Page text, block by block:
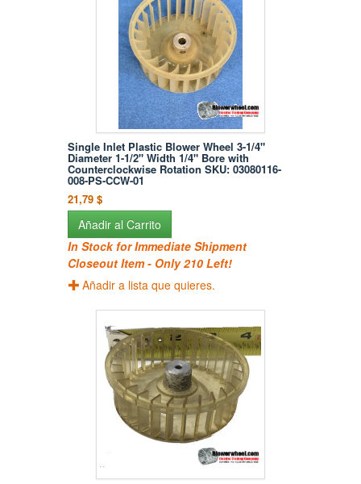
Single Inlet Plastic Blower Wheel 3-1/4"
Diameter 1-1/2" Width 1/4" Bore with
Counterclockwise Rotation SKU: 03080116-
008-PS-CCW-01
21,79 $
Añadir al Carrito
In Stock for Immediate Shipment
Closeout Item - Only 210 Left!
Añadir a lista que quieres.